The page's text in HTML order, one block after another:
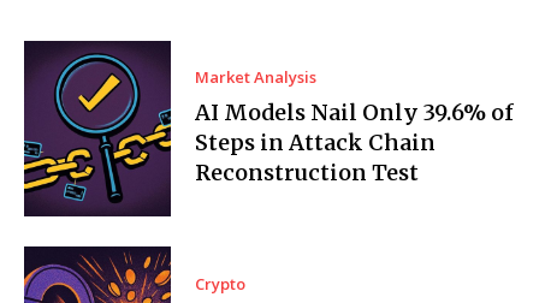
Market Analysis
AI Models Nail Only 39.6% of
Steps in Attack Chain
Reconstruction Test
Crypto